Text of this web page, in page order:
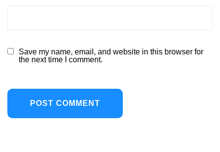
Save my name, email, and website in this browser for
the next time I comment.